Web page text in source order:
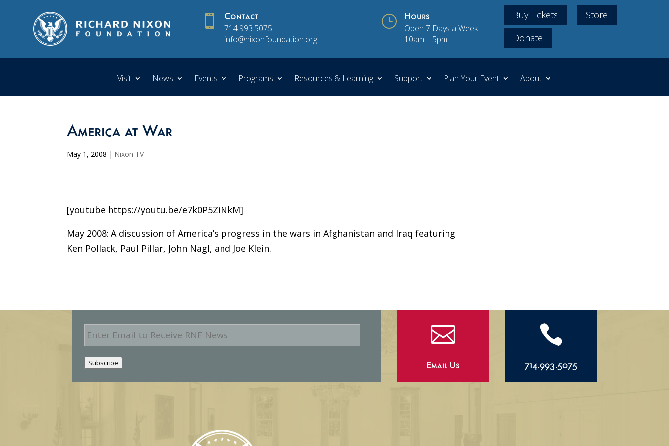
 Contact
714.993.5075
info@nixonfoundation.org
} Hours
Open 7 Days a Week
10am – 5pm
Buy Tickets
Store
Donate
Visit News Events Programs Resources & Learning Support Plan Your Event About
America at War
May 1, 2008 | Nixon TV
[youtube https://youtu.be/e7k0P5ZiNkM]
May 2008: A discussion of America’s progress in the wars in Afghanistan and Iraq featuring
Ken Pollack, Paul Pillar, John Nagl, and Joe Klein.
E
m
a
i
l
Subscribe

Email Us

714.993.5075